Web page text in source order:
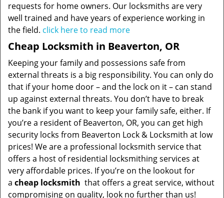
requests for home owners. Our locksmiths are very
well trained and have years of experience working in
the field. click here to read more
Cheap Locksmith in Beaverton, OR
Keeping your family and possessions safe from
external threats is a big responsibility. You can only do
that if your home door – and the lock on it – can stand
up against external threats. You don’t have to break
the bank if you want to keep your family safe, either. If
you’re a resident of Beaverton, OR, you can get high
security locks from Beaverton Lock & Locksmith at low
prices! We are a professional locksmith service that
offers a host of residential locksmithing services at
very affordable prices. If you’re on the lookout for
a cheap locksmith that offers a great service, without
compromising on quality, look no further than us!